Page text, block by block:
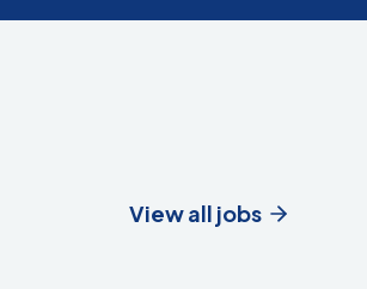
View all jobs